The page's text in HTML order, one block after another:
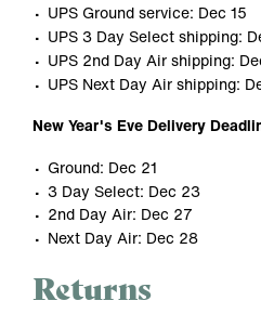
UPS Ground service: Dec 15
UPS 3 Day Select shipping:
UPS 2nd Day Air shipping:
UPS Next Day Air shipping:
New Year's Eve Delivery
Ground: Dec 21
3 Day Select: Dec 23
2nd Day Air: Dec 27
Next Day Air: Dec 28
Returns